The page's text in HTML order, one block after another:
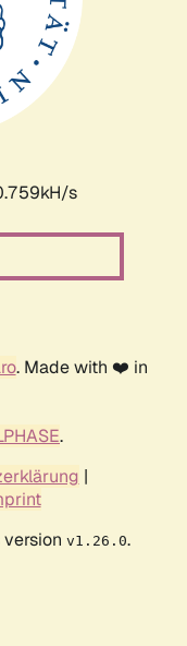
s
. Made with ❤️ in
.
|
v1.26.0.